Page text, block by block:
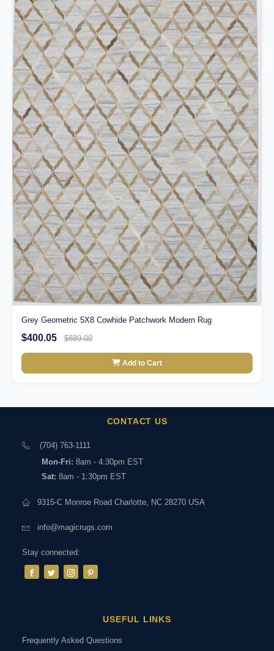
Grey Geometric 5X8 Cowhide Patchwork Modern Rug
$400.05 $889.00
Add to Cart
CONTACT US
(704) 763-1111
Mon-Fri: 8am - 4:30pm EST
Sat: 8am - 1:30pm EST
9315-C Monroe Road Charlotte, NC 28270 USA
info@magicrugs.com
Stay connected:
USEFUL LINKS
Frequently Asked Questions